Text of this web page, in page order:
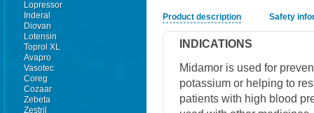
Lopressor
Inderal
Diovan
Lotensin
Toprol XL
Avapro
Vasotec
Coreg
Cozaar
Zebeta
Zestril
Product description Safety
INDICATIONS
Midamor is used for
potassium or helping to
patients with high blood